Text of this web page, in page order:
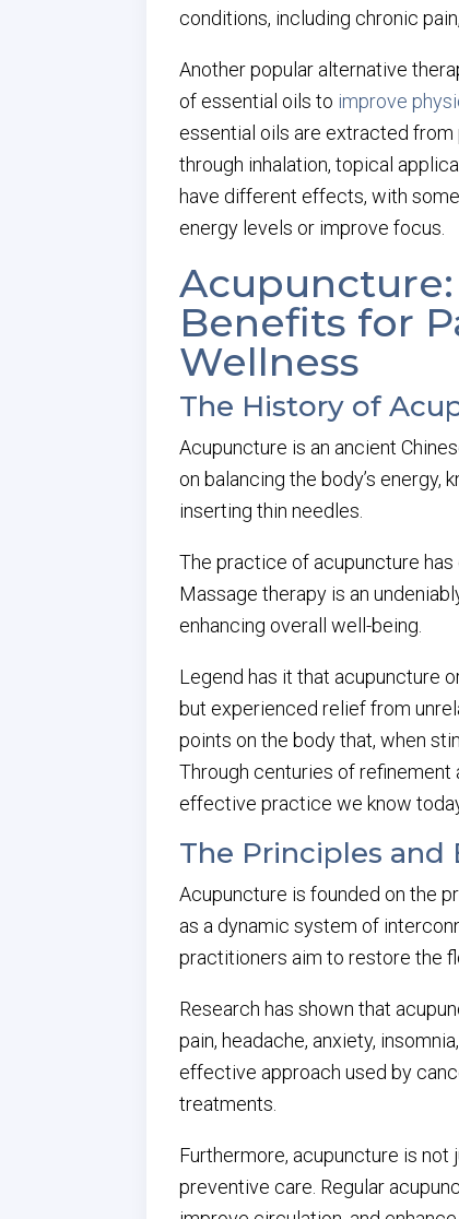
conditions, including chronic
Another popular alternative
of essential oils to improve
essential oils are extracted from
through inhalation, topical
have different effects, with
energy levels or improve focus.
Benefits for
Wellness
The History of
Acupuncture is an ancient
on balancing the body’s energy,
inserting thin needles.
The practice of acupuncture
Massage therapy is an
enhancing overall well-being.
Legend has it that acupuncture
but experienced relief from
points on the body that, when
Through centuries of
effective practice we know
The Principles
Acupuncture is founded on the
as a dynamic system of
practitioners aim to restore the
Research has shown that
pain, headache, anxiety,
effective approach used by
treatments.
Furthermore, acupuncture is not
preventive care. Regular